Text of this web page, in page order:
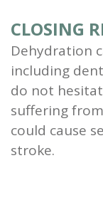
CLOSING
Dehydration
including
do not
suffering
could cause
stroke.